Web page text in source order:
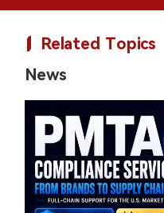
Related Topics
News